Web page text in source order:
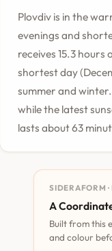
Plovdiv is in the
evenings and
receives 15.3
shortest day
summer and
while the latest
lasts about 63
SIDERAFORM
A
Built from this
and colour